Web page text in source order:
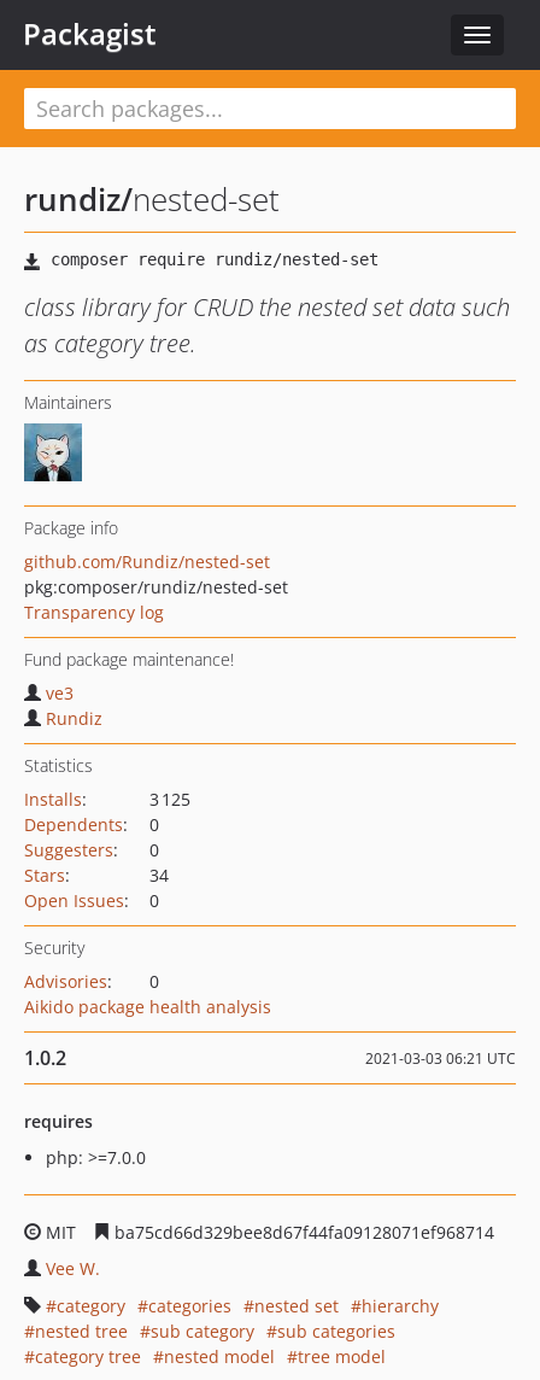
Toggle
Packagist
rundiz/nested-set
class library for CRUD the nested set data such
as category tree.
Maintainers
Package info
github.com/Rundiz/nested-set
pkg:composer/rundiz/nested-set
Transparency log
Fund package maintenance!
ve3
Rundiz
Statistics
Installs:
3 125
Dependents:
0
Suggesters:
0
Stars:
34
Open Issues: 0
Security
Advisories:
0
Aikido package health analysis
1.0.2 2021-03-03 06:21 UTC
requires
php: >=7.0.0
MIT
ba75cd66d329bee8d67f44fa09128071ef968714
Vee W.
category
categories nested set
hierarchy
nested tree
sub category
sub categories
category tree
nested model
tree model